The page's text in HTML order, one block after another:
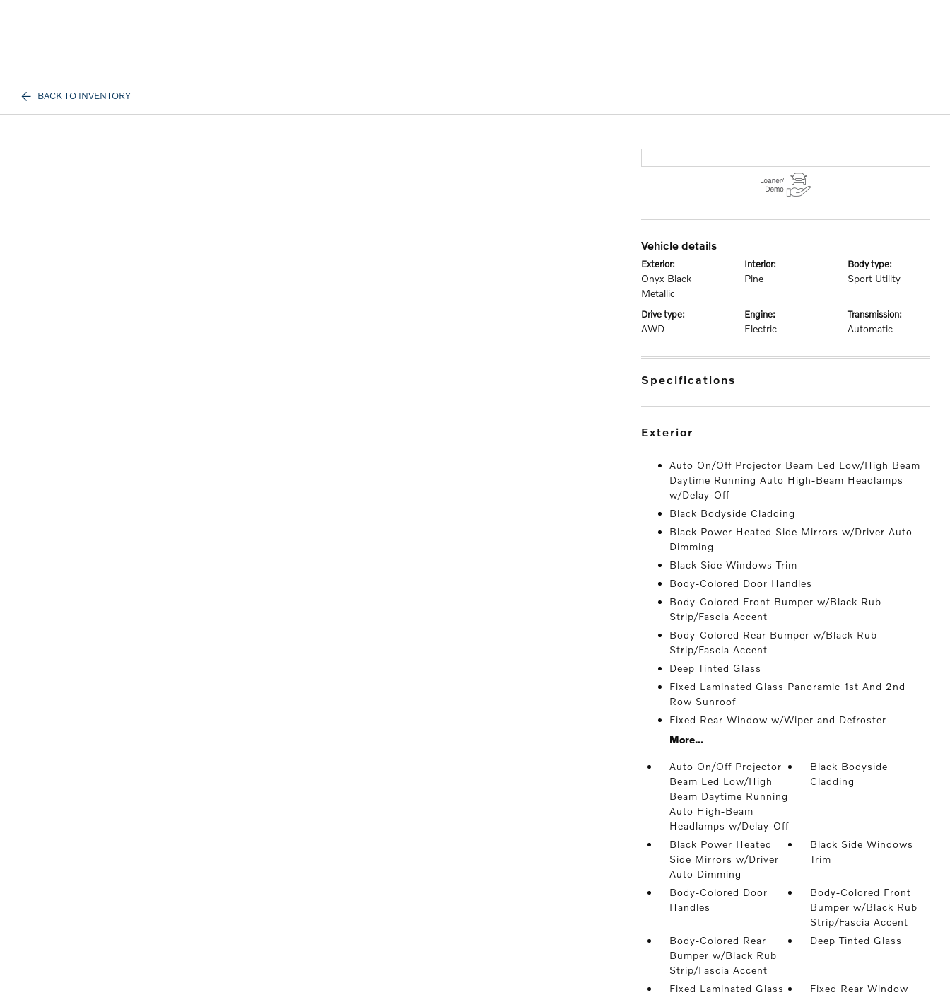
BACK TO INVENTORY
vehicle details
exterior:
Onyx Black
Metallic
interior:
Pine
body type:
Sport Utility
drive type:
AWD
engine:
Electric
transmission:
Automatic
specifications
exterior
Auto On/Off Projector Beam Led Low/High Beam
Daytime Running Auto High-Beam Headlamps
w/Delay-Off
Black Bodyside Cladding
Black Power Heated Side Mirrors w/Driver Auto
Dimming
Black Side Windows Trim
Body-Colored Door Handles
Body-Colored Front Bumper w/Black Rub
Strip/Fascia Accent
Body-Colored Rear Bumper w/Black Rub
Strip/Fascia Accent
Deep Tinted Glass
Fixed Laminated Glass Panoramic 1st And 2nd
Row Sunroof
Fixed Rear Window w/Wiper and Defroster
More...
Auto On/Off Projector
Beam Led Low/High
Beam Daytime Running
Auto High-Beam
Headlamps w/Delay-Off
Black Bodyside
Cladding
Black Power Heated
Side Mirrors w/Driver
Auto Dimming
Black Side Windows
Trim
Body-Colored Door
Handles
Body-Colored Front
Bumper w/Black Rub
Strip/Fascia Accent
Body-Colored Rear
Bumper w/Black Rub
Strip/Fascia Accent
Deep Tinted Glass
Fixed Laminated Glass
Fixed Rear Window